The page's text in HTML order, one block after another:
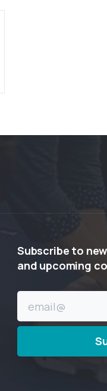
Subscribe to
and upcoming